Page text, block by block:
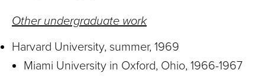
Other undergraduate work
Harvard University, summer, 1969
Miami University in Oxford, Ohio, 1966-1967